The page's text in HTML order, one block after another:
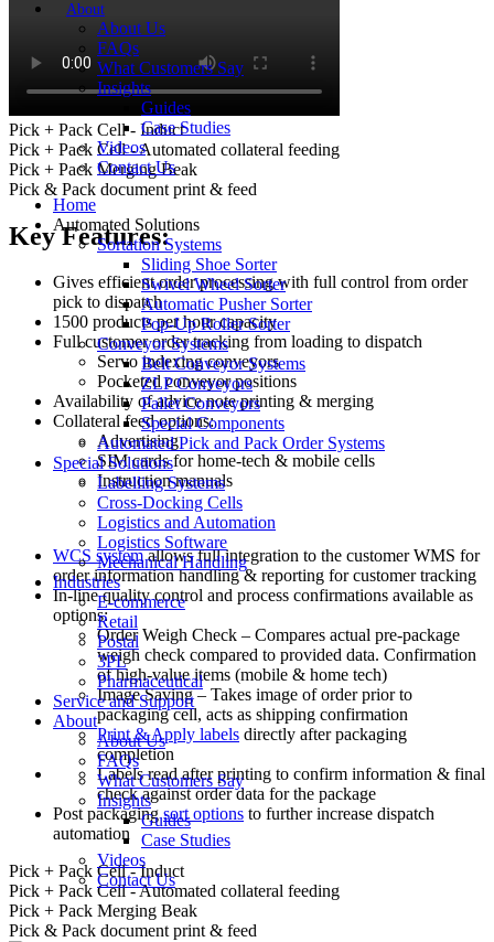
About
About Us
FAQs
What Customers Say
Insights
Guides
Case Studies
Videos
Contact Us
Home
Automated Solutions
Sortation Systems
Sliding Shoe Sorter
Swivel Wheel Sorter
Automatic Pusher Sorter
Pop-Up Roller Sorter
Conveyor Systems
Belt Conveyor Systems
ZLP Conveyors
Pallet Conveyors
Special Components
Automated Pick and Pack Order Systems
Special Solutions
Labelling Systems
Cross-Docking Cells
Logistics and Automation
Logistics Software
Mechanical Handling
Industries
E-commerce
Retail
Postal
3PL
Pharmaceutical
Service and Support
About
About Us
FAQs
What Customers Say
Insights
Guides
Case Studies
Videos
Contact Us
Pick + Pack Cell - Induct
Pick + Pack Cell - Automated collateral feeding
Pick + Pack Merging Beak
Pick & Pack document print & feed
Key Features:
Gives efficient order processing with full control from order
pick to dispatch
1500 products per hour capacity
Full customer order tracking from loading to dispatch
Servo indexing conveyors
Pocketed conveyor positions
Availability of advice note printing & merging
Collateral feed options:
Advertising
SIM cards for home-tech & mobile cells
Instruction manuals
WCS systemallows full integration to the customer WMS for
order information handling & reporting for customer tracking
In-line quality control and process confirmations available as
options:
Order Weigh Check – Compares actual pre-package
weigh check compared to provided data. Confirmation
of high-value items (mobile & home tech)
Image Saving – Takes image of order prior to
packaging cell, acts as shipping confirmation
Print & Apply labels directly after packaging
completion
Labels read after printing to confirm information & final
check against order data for the package
Post packagingsort options to further increase dispatch
automation
Pick + Pack Cell - Induct
Pick + Pack Cell - Automated collateral feeding
Pick + Pack Merging Beak
Pick & Pack document print & feed